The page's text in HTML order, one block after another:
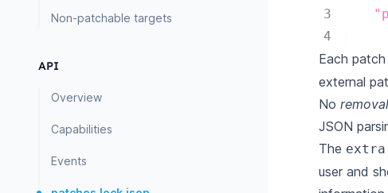
Non-patchable targets
API
Overview
Capabilities
Events
3
4
Each
external
No
JSON
The extra
user and